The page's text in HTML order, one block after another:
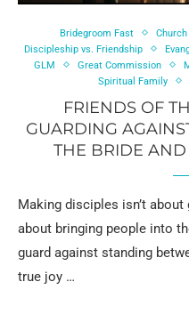
Bridegroom Fast
Discipleship vs. Friendship
GLM
Great Commission
Spiritual Family
FRIENDS OF
GUARDING
THE BRIDE
Making disciples isn’t
about bringing people into
guard against standing
true joy …